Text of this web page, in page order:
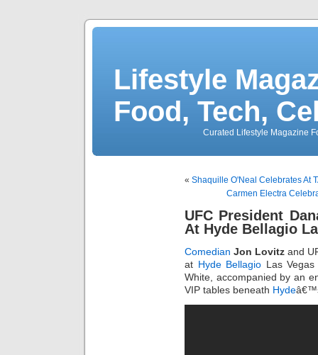
Lifestyle
Food, Tech,
Curated Lifestyle Magazine
« Shaquille O'Neal Celebrates At
Carmen Electra
UFC President
At Hyde Bellagio
Comedian Jon Lovitz and
at Hyde Bellagio Las
White, accompanied by an
VIP tables beneath Hyde